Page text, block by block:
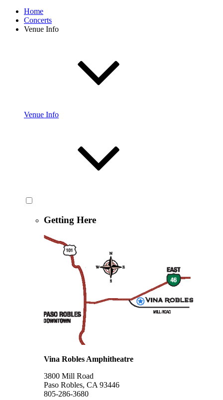
Home
Concerts
Venue Info
Venue Info
Getting Here
Vina Robles Amphitheatre
3800 Mill Road
Paso Robles, CA 93446
805-286-3680